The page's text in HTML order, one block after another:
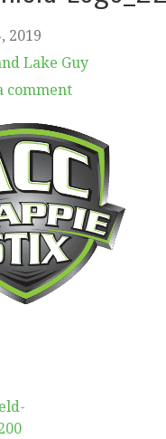
2019
Lake Guy
comment